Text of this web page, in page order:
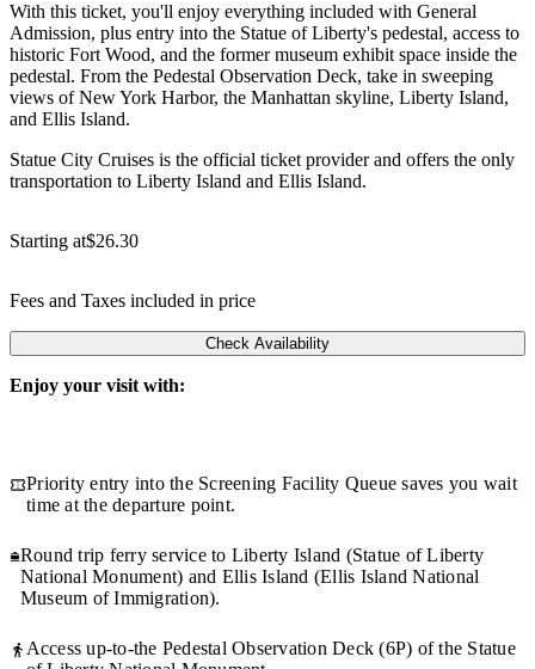
With this ticket, you'll enjoy everything included with General
Admission, plus entry into the Statue of Liberty's pedestal, access to
historic Fort Wood, and the former museum exhibit space inside the
pedestal. From the Pedestal Observation Deck, take in sweeping
views of New York Harbor, the Manhattan skyline, Liberty Island,
and Ellis Island.
Statue City Cruises is the official ticket provider and offers the only
transportation to Liberty Island and Ellis Island.
Starting at$26.30
Fees and Taxes included in price
Check Availability
Enjoy your visit with:
Priority entry into the Screening Facility Queue saves you wait
time at the departure point.
Round trip ferry service to Liberty Island (Statue of Liberty
National Monument) and Ellis Island (Ellis Island National
Museum of Immigration).
Access up-to-the Pedestal Observation Deck (6P) of the Statue